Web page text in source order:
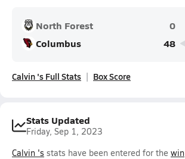
North Forest
0
Columbus
48
Calvin 's Full Stats Box Score
Stats Updated
Friday, Sep 1, 2023
Calvin 's stats have been entered for the win